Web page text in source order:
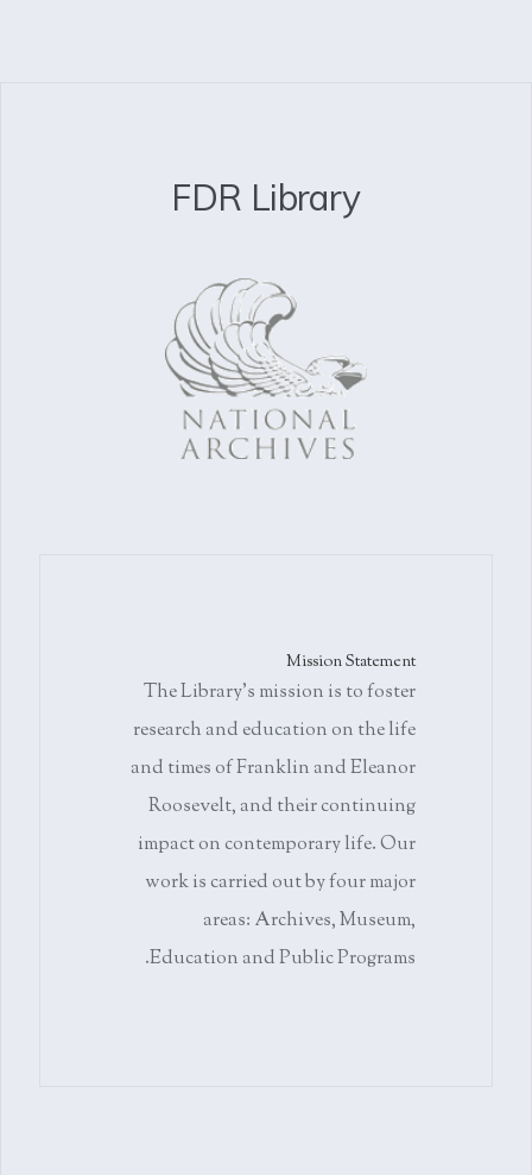
FDR Library
Mission Statement
The Library's mission is to foster
research and education on the life
and times of Franklin and Eleanor
Roosevelt, and their continuing
impact on contemporary life. Our
work is carried out by four major
areas: Archives, Museum,
Education and Public Programs.